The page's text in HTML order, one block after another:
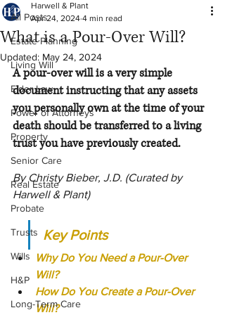
All Posts
Estate Planning
Living Will
Elder Law
Power of Attorneys
Property
Senior Care
Real Estate
Probate
Trusts
Wills
H&P
Long-Term Care
What is a Pour-Over Will?
Harwell & Plant
Apr 24, 2024 4 min read
Updated: May 24, 2024
A pour-over will is a very simple
document instructing that any assets
you personally own at the time of your
death should be transferred to a living
trust you have previously created.
By Christy Bieber, J.D. (Curated by
Harwell & Plant)
Key Points
Why Do You Need a Pour-Over
Will?
How Do You Create a Pour-Over
Will?